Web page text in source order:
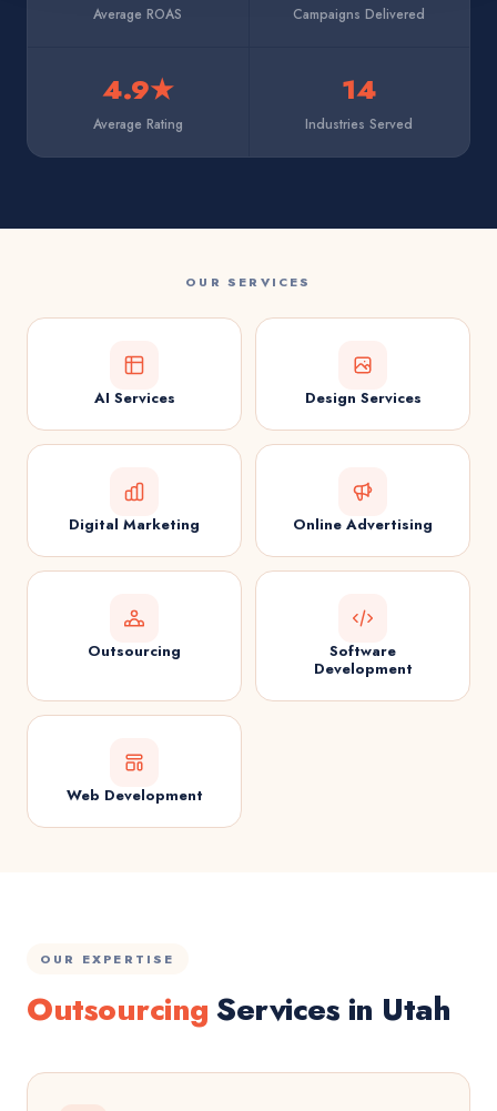
Average ROAS Campaigns Delivered
4.9★
Average Rating
14
Industries Served
OUR SERVICES
AI Services Design Services
Digital Marketing Online Advertising
Outsourcing
Software
Development
Web Development
OUR EXPERTISE
OutsourcingServices in Utah